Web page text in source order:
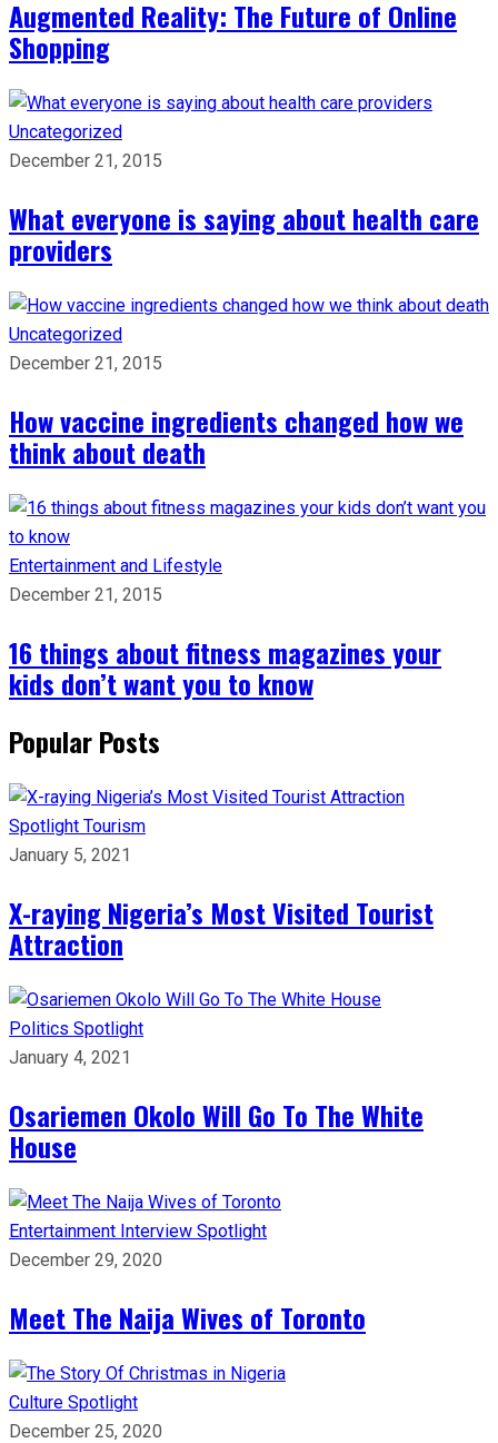
Augmented Reality: The Future of Online
Shopping
Uncategorized
December 21, 2015
What everyone is saying about health care
providers
Uncategorized
December 21, 2015
How vaccine ingredients changed how we
think about death
Entertainment and Lifestyle
December 21, 2015
16 things about fitness magazines your
kids don’t want you to know
Popular Posts
Spotlight Tourism
January 5, 2021
X-raying Nigeria’s Most Visited Tourist
Attraction
Politics Spotlight
January 4, 2021
Osariemen Okolo Will Go To The White
House
Entertainment Interview Spotlight
December 29, 2020
Meet The Naija Wives of Toronto
Culture Spotlight
December 25, 2020